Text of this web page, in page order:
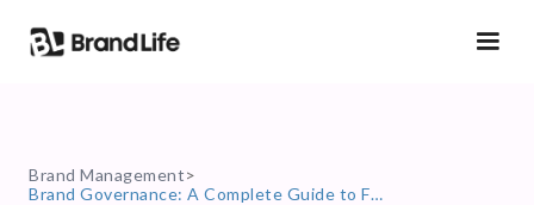
Brand Management>
Brand Governance: A Complete Guide to Frameworks, Tools, and Implementation in 2026